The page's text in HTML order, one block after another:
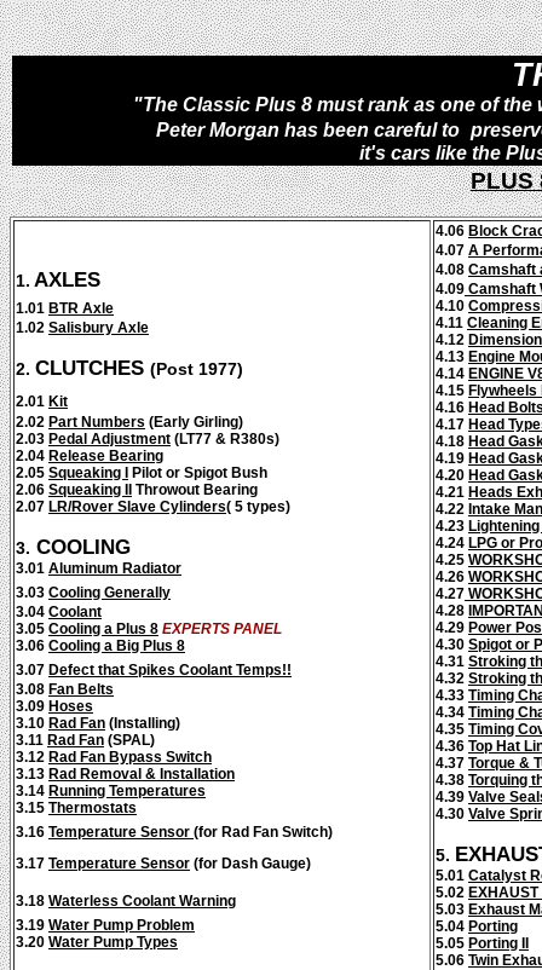
"The Classic Plus 8 must rank as one of
Peter Morgan has been careful to
it's cars like the
PLUS
1. AXLES
1.01 BTR Axle
1.02 Salisbury Axle
2. CLUTCHES (Post 1977)
2.01 Kit
2.02 Part Numbers (Early Girling)
2.03 Pedal Adjustment (LT77 & R380s)
2.04 Release Bearing
2.05 Squeaking I
Pilot or Spigot Bush
2.06 Squeaking II
Throwout Bearing
2.07 LR/Rover Slave Cylinders( 5 types)
3. COOLING
3.01 Aluminum Radiator
3.03 Cooling Generally
3.04 Coolant
3.05 Cooling a Plus 8 EXPERTS PANEL
3.06 Cooling a Big Plus 8
3.07 Defect that Spikes Coolant Temps!!
3.08 Fan Belts
3.09 Hoses
3.10 Rad Fan (Installing)
3.11 Rad Fan (SPAL)
3.12 Rad Fan Bypass Switch
3.13 Rad Removal & Installation
3.14 Running Temperatures
3.15 Thermostats
3.16 Temperature Sensor (for Rad Fan Switch)
3.17 Temperature Sensor (for Dash Gauge)
3.18 Waterless Coolant Warning
3.19 Water Pump Problem
3.20 Water Pump Types
4.06 Block
4.07 A
4.08 Camshaft
4.09 Camshaft
4.10
4.11 Cleaning
4.12
4.13 Engine
4.14 ENGINE
4.15
4.16 Head
4.17 Head
4.18 Head
4.19 Head
4.20 Head
4.21 Heads
4.22 Intake
4.23
4.24 LPG or
4.25
4.26
4.27
4.28
4.29 Power
4.30 Spigot or
4.31 Stroking
4.32 Stroking
4.33 Timing
4.34 Timing
4.35 Timing
4.36 Top Hat
4.37 Torque &
4.38 Torquing
4.39 Valve
4.30 Valve
5.
5.01 Catalyst
5.02
5.03 Exhaust
5.04 Porting
5.05 Porting II
5.06 Twin